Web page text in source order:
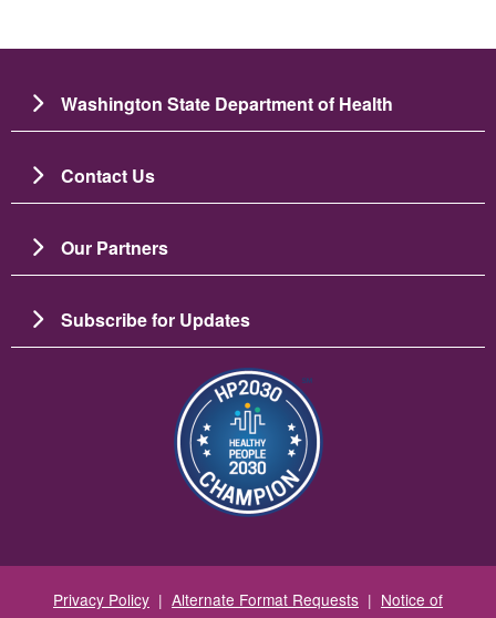
Washington State Department of Health
Contact Us
Our Partners
Subscribe for Updates
图像
Privacy Policy | Alternate Format Requests | Notice of